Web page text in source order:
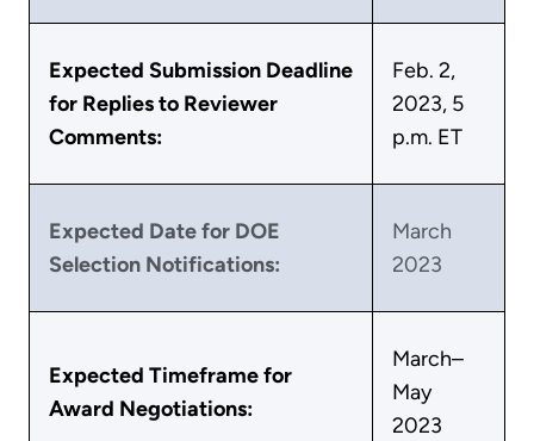
Expected Submission Deadline
for Replies to Reviewer
Comments:
Feb. 2,
2023, 5
p.m. ET
Expected Date for DOE
Selection Notifications:
March
2023
Expected Timeframe for
Award Negotiations:
March–
May
2023